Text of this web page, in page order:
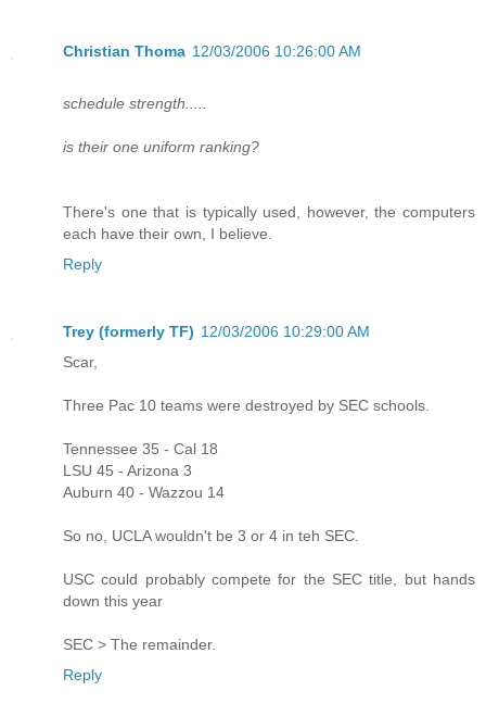
Christian Thoma 12/03/2006 10:26:00 AM
schedule strength.....
is their one uniform ranking?
There's one that is typically used, however, the computers
each have their own, I believe.
Reply
Trey (formerly TF) 12/03/2006 10:29:00 AM
Scar,
Three Pac 10 teams were destroyed by SEC schools.
Tennessee 35 - Cal 18
LSU 45 - Arizona 3
Auburn 40 - Wazzou 14
So no, UCLA wouldn't be 3 or 4 in teh SEC.
USC could probably compete for the SEC title, but hands
down this year
SEC > The remainder.
Reply